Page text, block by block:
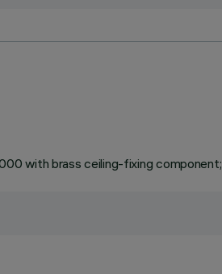
with brass ceiling-fixing component;